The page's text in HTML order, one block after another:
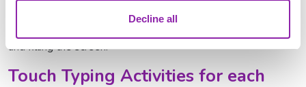
Decline all
must press the correct keys before they land at the bottom
and filling the screen.
Touch Typing Activities for each